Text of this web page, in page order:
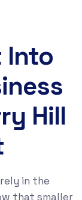
Into
Hill
in the
that smaller